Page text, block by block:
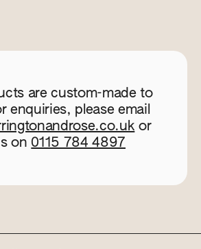
are custom-made to
enquiries, please email
or
on 0115 784 4897